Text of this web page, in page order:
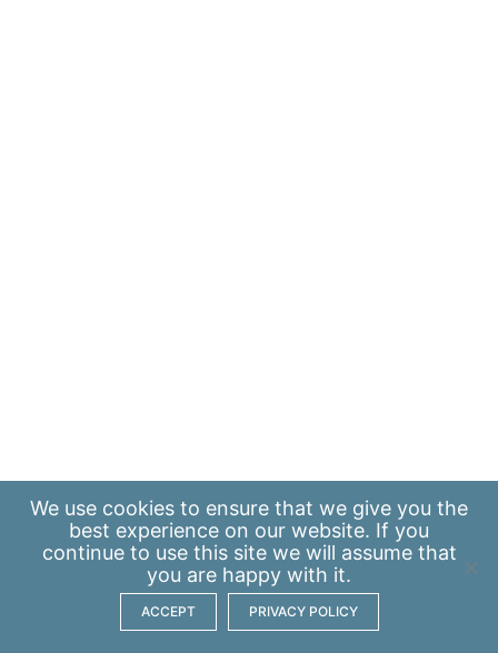
We use cookies to ensure that we give you the
best experience on our website. If you
continue to use this site we will assume that
you are happy with it.
ACCEPT PRIVACY POLICY